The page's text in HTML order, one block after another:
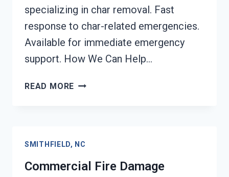
specializing in char removal. Fast
response to char-related emergencies.
Available for immediate emergency
support. How We Can Help…
READ MORE CHAR
SMITHFIELD, NC
Commercial Fire Damage